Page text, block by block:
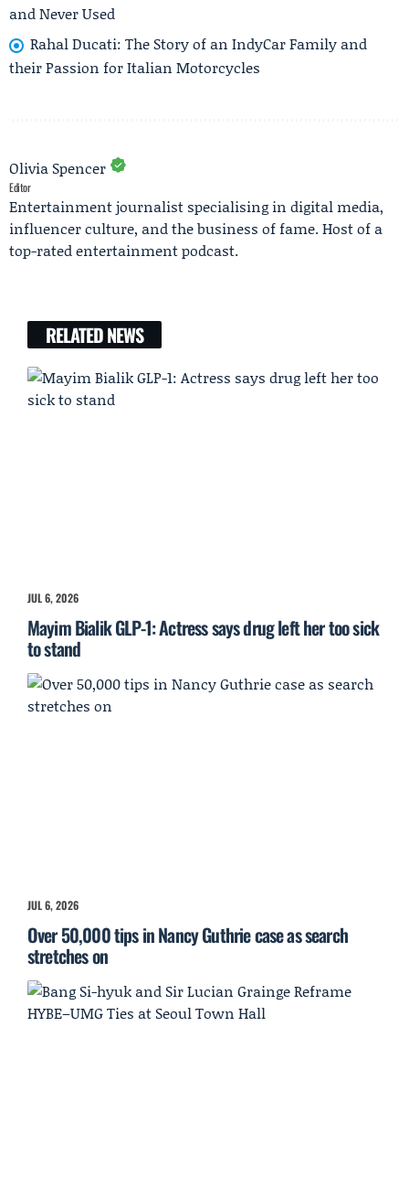
and Never Used
Rahal Ducati: The Story of an IndyCar Family and
their Passion for Italian Motorcycles
Olivia Spencer
Editor
Entertainment journalist specialising in digital media,
influencer culture, and the business of fame. Host of a
top-rated entertainment podcast.
RELATED NEWS
JUL 6, 2026
Mayim Bialik GLP-1: Actress says drug left her too sick
to stand
JUL 6, 2026
Over 50,000 tips in Nancy Guthrie case as search
stretches on